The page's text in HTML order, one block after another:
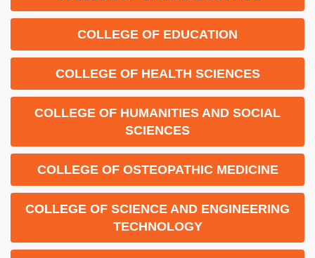
COLLEGE OF EDUCATION
COLLEGE OF HEALTH SCIENCES
COLLEGE OF HUMANITIES AND SOCIAL
SCIENCES
COLLEGE OF OSTEOPATHIC MEDICINE
COLLEGE OF SCIENCE AND ENGINEERING
TECHNOLOGY